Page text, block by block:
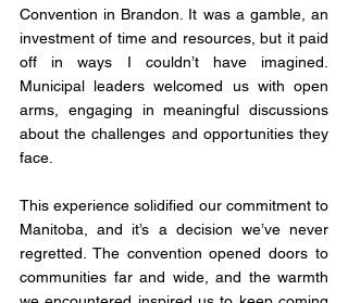
Convention in Brandon. It was a gamble, an
investment of time and resources, but it paid
off in ways I couldn’t have imagined.
Municipal leaders welcomed us with open
arms, engaging in meaningful discussions
about the challenges and opportunities they
face.
This experience solidified our commitment to
Manitoba, and it’s a decision we’ve never
regretted. The convention opened doors to
communities far and wide, and the warmth